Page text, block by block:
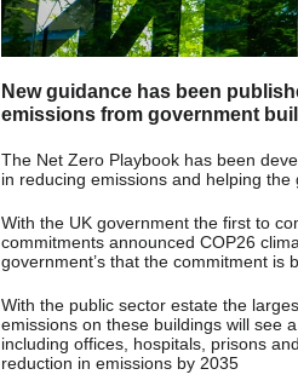
New guidance has been
emissions from government
The Net Zero Playbook has been
in reducing emissions and helping
With the UK government the first to
commitments announced COP26
government’s that the commitment is
With the public sector estate the
emissions on these buildings will see
including offices, hospitals, prisons
reduction in emissions by 2035